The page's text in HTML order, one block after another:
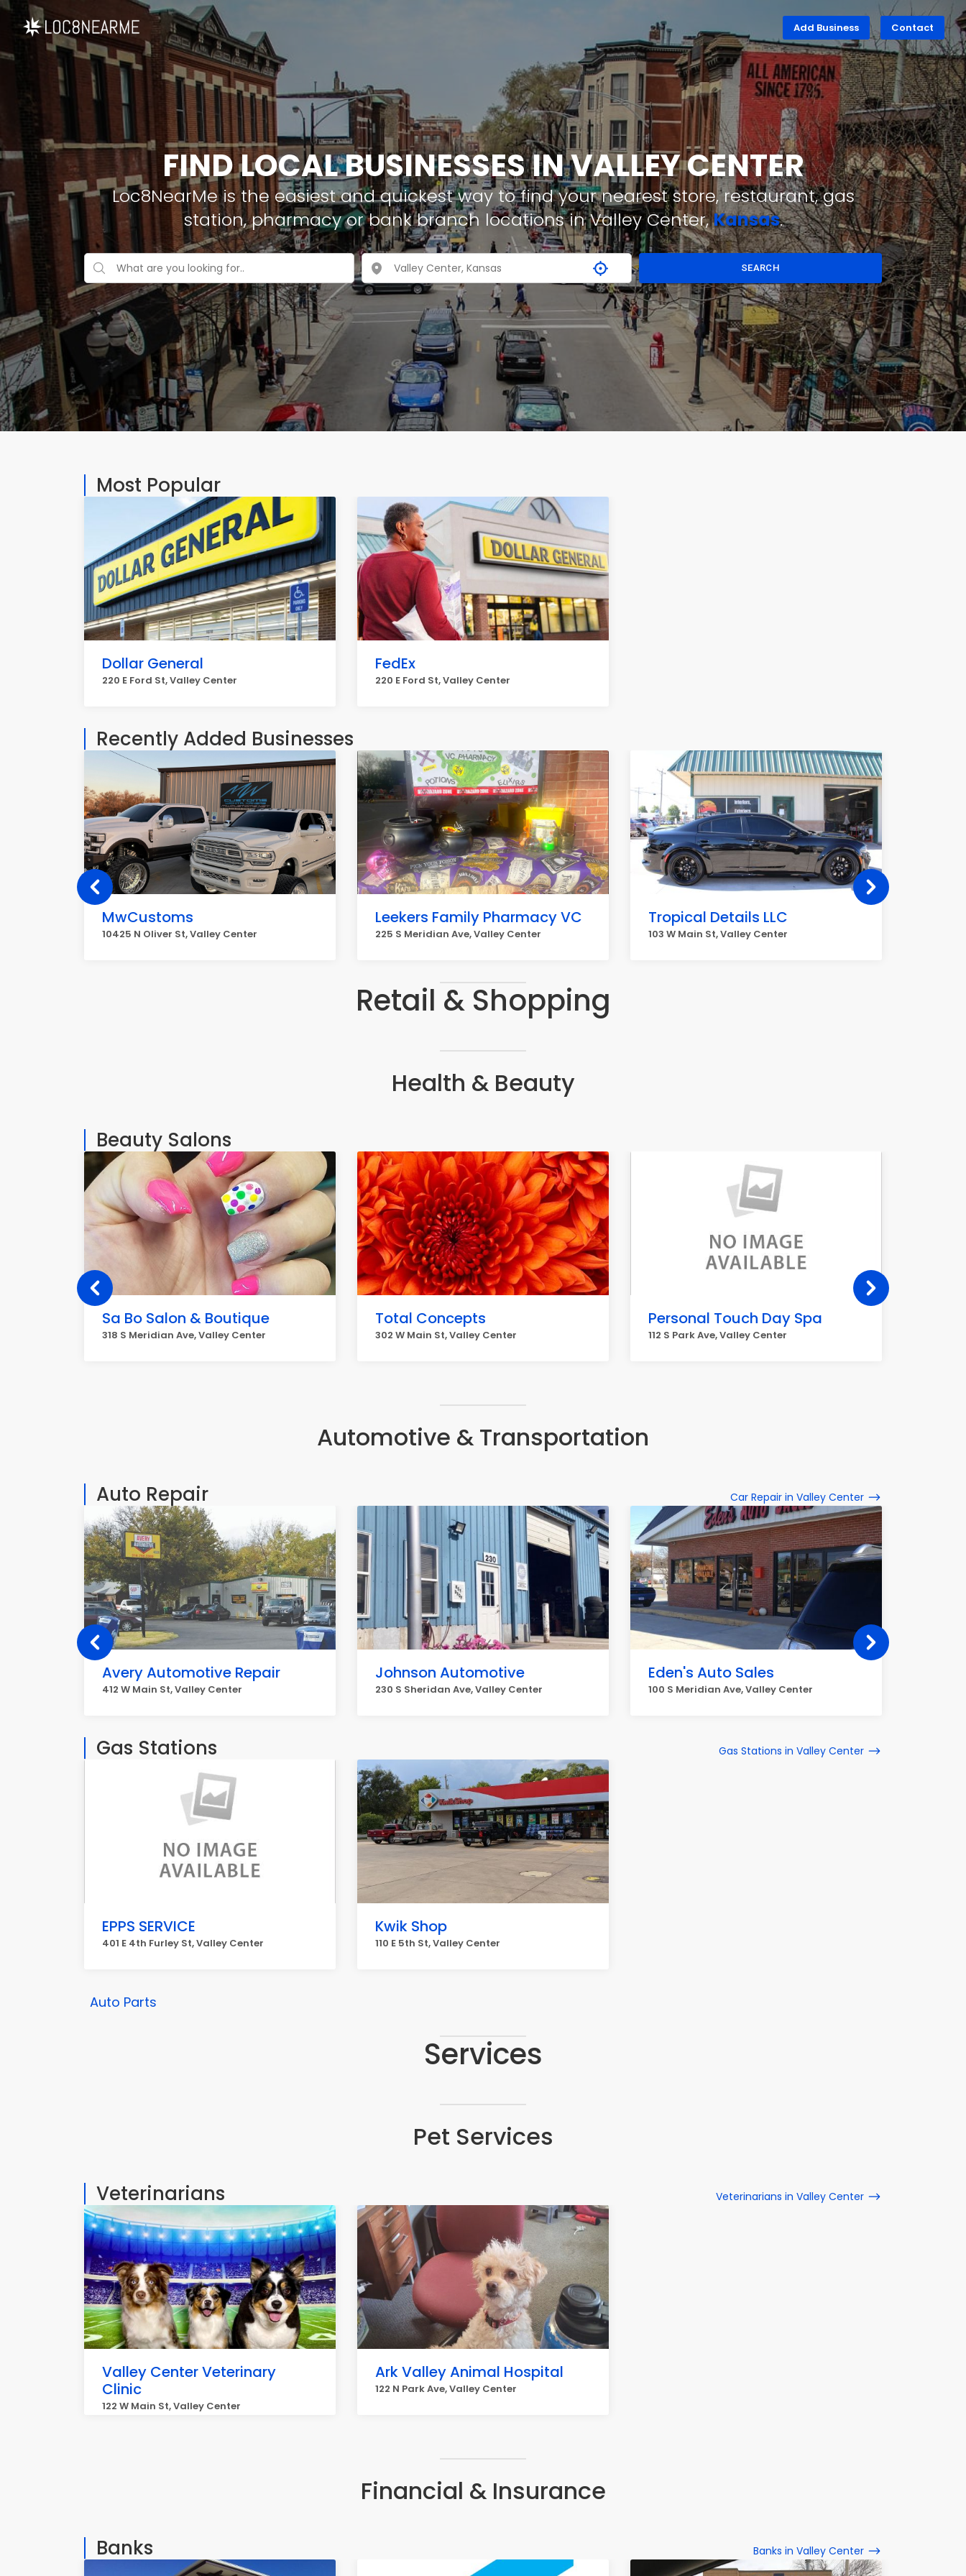
Add Business Contact
FIND LOCAL BUSINESSES IN VALLEY CENTER
Loc8NearMe is the easiest and quickest way to find your nearest store, restaurant, gas
station, pharmacy or bank branch locations in Valley Center,Kansas.
SEARCH
Most Popular
Dollar General
220 E Ford St, Valley Center
FedEx
220 E Ford St, Valley Center
Recently Added Businesses
MwCustoms
10425 N Oliver St, Valley Center
Leekers Family Pharmacy VC
225 S Meridian Ave, Valley Center
Tropical Details LLC
103 W Main St, Valley Center
Retail & Shopping
Health & Beauty
Beauty Salons
Sa Bo Salon & Boutique
318 S Meridian Ave, Valley Center
Total Concepts
302 W Main St, Valley Center
Personal Touch Day Spa
112 S Park Ave, Valley Center
Automotive & Transportation
Auto Repair Car Repair in Valley Center
Avery Automotive Repair
412 W Main St, Valley Center
Johnson Automotive
230 S Sheridan Ave, Valley Center
Eden's Auto Sales
100 S Meridian Ave, Valley Center
Gas Stations Gas Stations in Valley Center
EPPS SERVICE
401 E 4th Furley St, Valley Center
Kwik Shop
110 E 5th St, Valley Center
Auto Parts
Services
Pet Services
Veterinarians Veterinarians in Valley Center
Valley Center Veterinary
Clinic
122 W Main St, Valley Center
Ark Valley Animal Hospital
122 N Park Ave, Valley Center
Financial & Insurance
Banks Banks in Valley Center